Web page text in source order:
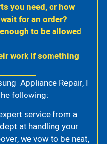
you need, or how
for an order?
to be allowed
work if something
Appliance Repair, I
following:
service from a
at handling your
we vow to be neat,